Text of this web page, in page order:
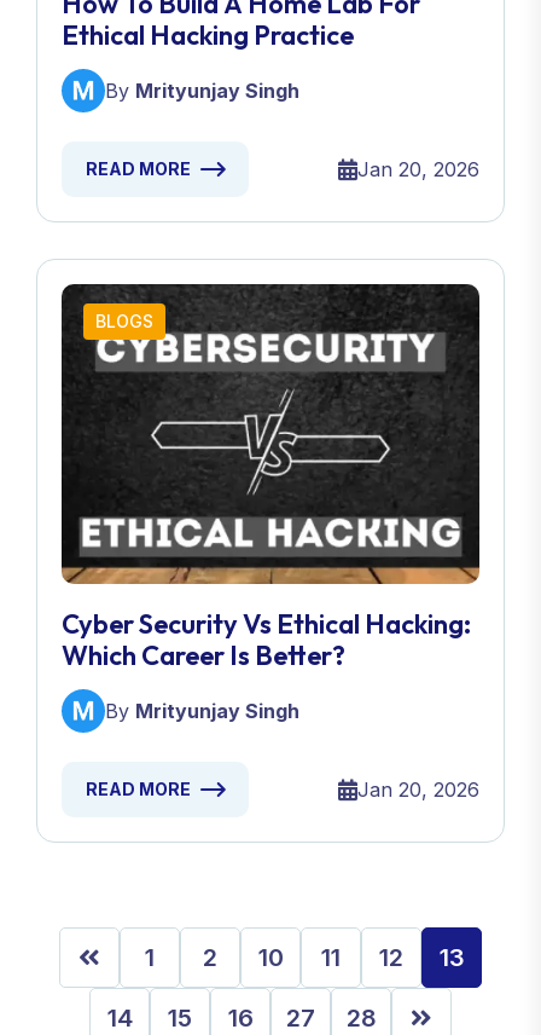
Ethical Hacking Practice
By Mrityunjay Singh
READ MORE Jan 20, 2026
BLOGS
Cyber Security Vs Ethical Hacking:
Which Career Is Better?
By Mrityunjay Singh
READ MORE Jan 20, 2026
1 2 10 11 12 13
14 15 16 27 28